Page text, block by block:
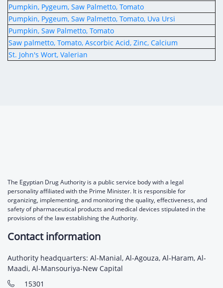
Pumpkin, Pygeum, Saw Palmetto, Tomato
Pumpkin, Pygeum, Saw Palmetto, Tomato, Uva Ursi
Pumpkin, Saw Palmetto, Tomato
Saw palmetto, Tomato, Ascorbic Acid, Zinc, Calcium
St. John's Wort, Valerian
The Egyptian Drug Authority is a public service body with a legal
personality affiliated with the Prime Minister. It is responsible for
organizing, implementing, and monitoring the quality, effectiveness, and
safety of pharmaceutical products and medical devices stipulated in the
provisions of the law establishing the Authority.
Contact information
Authority headquarters: Al-Manial, Al-Agouza, Al-Haram, Al-
Maadi, Al-Mansouriya-New Capital
15301